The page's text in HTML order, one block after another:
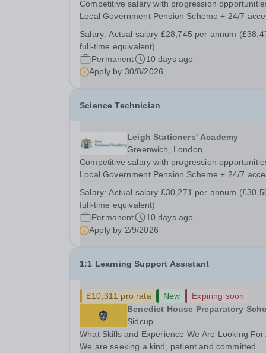
Competitive salary with progression
Local Government Pension Scheme + 24/7
network + additional LAT benefits. Leigh
Academy has a fantastic opportunity to appoint...
Salary:Actual salary £28,745 per annum
full-time equivalent)
Permanent
10 days ago
Apply by 30/8/2026
Science Technician
Leigh Stationers' Academy
Greenwich, London
Competitive salary with progression
Local Government Pension Scheme + 24/7
network + additional LAT benefits. Are you
passionate about science and dedicated to
supporting the...
Salary:Actual salary £30,271 per annum
full-time equivalent)
Permanent
10 days ago
Apply by 2/9/2026
1:1 Learning Support Assistant
£10,311 pro rata New
Expiring soon
Benedict House Preparatory
Sidcup
What Skills and Experience We Are Looking For:
We are seeking a kind, patient and committed